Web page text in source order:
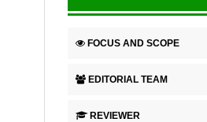
FOCUS AND SCOPE
EDITORIAL TEAM
REVIEWER